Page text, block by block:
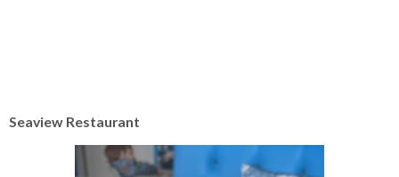
Seaview Restaurant